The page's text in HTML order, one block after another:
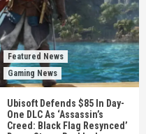
Featured News
Gaming News
Ubisoft Defends $85 In Day-
One DLC As ‘Assassin’s
Creed: Black Flag Resynced’